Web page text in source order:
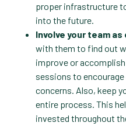
proper infrastructure
into the future.
Involve your team
with them to find out
improve or
sessions to
concerns. Also, keep
entire process. This
invested throughout